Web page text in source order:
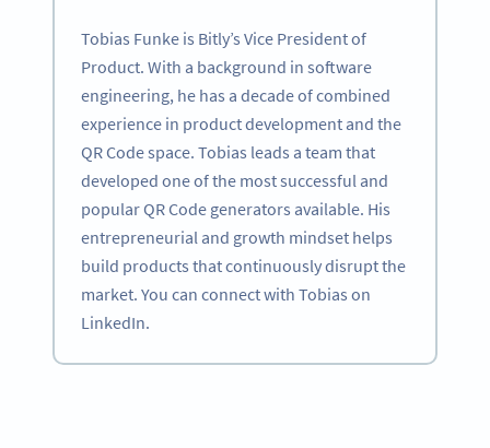
Tobias Funke is Bitly’s Vice President of
Product. With a background in software
engineering, he has a decade of combined
experience in product development and the
QR Code space. Tobias leads a team that
developed one of the most successful and
popular QR Code generators available. His
entrepreneurial and growth mindset helps
build products that continuously disrupt the
market. You can connect with Tobias on
LinkedIn.